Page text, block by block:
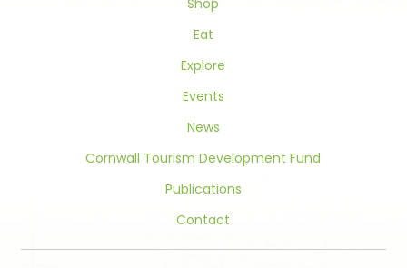
Shop
Eat
Explore
Events
News
Cornwall Tourism Development Fund
Publications
Contact